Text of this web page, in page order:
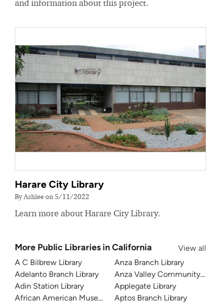
and information about this project.
Harare City Library
By Ashlee on 5/11/2022
Learn more about Harare City Library.
More Public Libraries in California
View all
A C Bilbrew Library
Adelanto Branch Library
Adin Station Library
African American Museum and Library at Oakland
Anza Branch Library
Anza Valley Community
Applegate Library
Aptos Branch Library